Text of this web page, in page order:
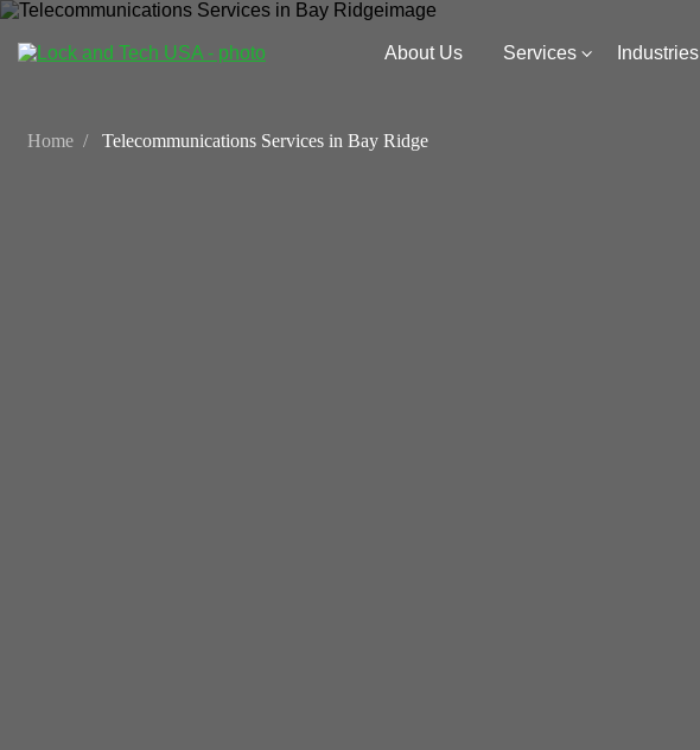
About Us Services Industries
Home Telecommunications Services in Bay Ridge